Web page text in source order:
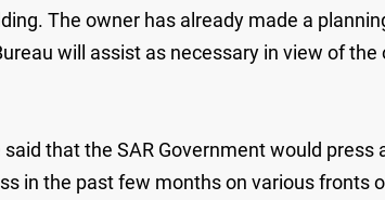
The owner has already made a
will assist as necessary in view of
that the SAR Government would
in the past few months on various fronts